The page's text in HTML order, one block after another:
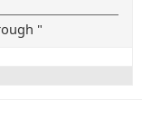
"